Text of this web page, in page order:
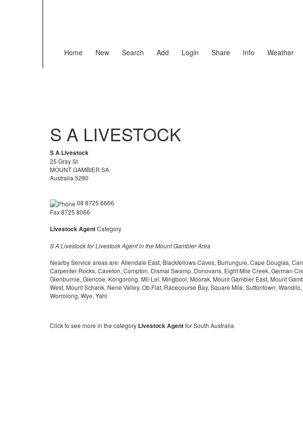
Home New Search Add Login Share Info Weather
S A LIVESTOCK
S A Livestock
25 Gray St
MOUNT GAMBIER SA
Australia 5290
08 8725 6666
Fax 8725 8066
Livestock AgentCategory
S A Livestock for Livestock Agent in the Mount Gambier Area
Nearby Service areas are: Allendale East, Blackfellows Caves, Burrungule, Cape Douglas,
Carpenter Rocks, Caveton, Compton, Dismal Swamp, Donovans, Eight Mile Creek, German
Glenburnie, Glencoe, Kongorong, Mil-Lel, Mingbool, Moorak, Mount Gambier East, Mount
West, Mount Schank, Nene Valley, Ob Flat, Racecourse Bay, Square Mile, Suttontown, Wandilo,
Worrolong, Wye, Yahl
Click to see more in the category Livestock Agentfor South Australia